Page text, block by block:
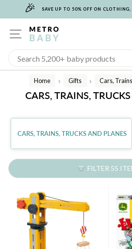
🎉 SAVE UP TO 50% OFF ON
SITE NAVIGATION
Home
/
Gifts
/
Cars,
CARS, TRAINS,
CARS, TRAINS, TRUCKS AND PLANES
FILTER 55